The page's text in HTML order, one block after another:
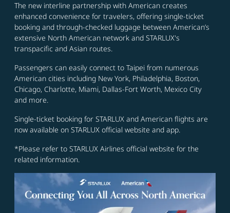
The new interline partnership with American creates
enhanced convenience for travelers, offering single-ticket
booking and through-checked luggage between American’s
extensive North American network and STARLUX's
transpacific and Asian routes.
Passengers can easily connect to Taipei from numerous
American cities including New York, Philadelphia, Boston,
Chicago, Charlotte, Miami, Dallas-Fort Worth, Mexico City
and more.
Single-ticket booking for STARLUX and American flights are
now available on STARLUX official website and app.
*Please refer to STARLUX Airlines official website for the
related information.